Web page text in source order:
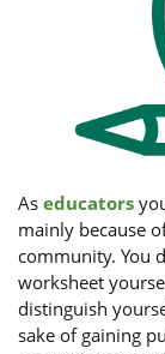
Aseducators
mainly because
community. You
worksheet
distinguish
sake of gaining